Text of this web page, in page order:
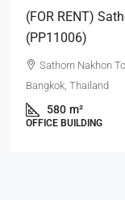
Sathorn Garden
39 S Sathon Rd,
2 2 90
CONDOMINUIM